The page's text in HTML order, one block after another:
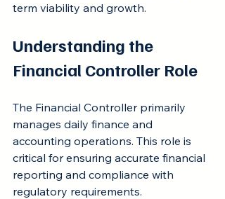
term viability and growth.
Understanding the
Financial Controller Role
The Financial Controller primarily
manages daily finance and
accounting operations. This role is
critical for ensuring accurate financial
reporting and compliance with
regulatory requirements.